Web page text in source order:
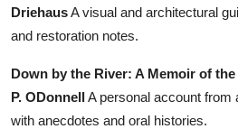
DriehausA visual and architectural
and restoration notes.
Down by the River: A Memoir of
P. ODonnellA personal account from
with anecdotes and oral histories.